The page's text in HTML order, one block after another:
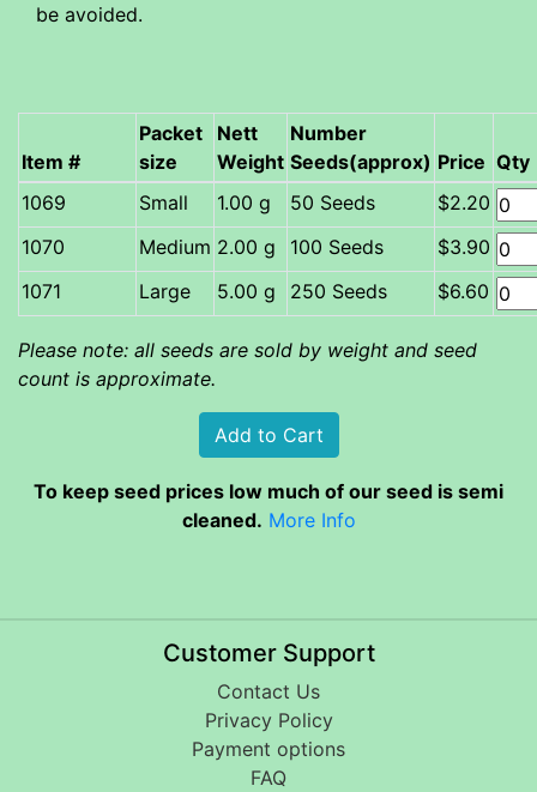
be avoided.
Item #
Packet
size
Nett
Weight
Number
Seeds(approx) Price Qty
Small
1.00 g 50 Seeds
$2.20
Medium 2.00 g 100 Seeds
$3.90
Large
5.00 g 250 Seeds $6.60
Please note: all seeds are sold by weight and seed
count is approximate.
To keep seed prices low much of our seed is semi
cleaned. More Info
Customer Support
Contact Us
Privacy Policy
Payment options
FAQ